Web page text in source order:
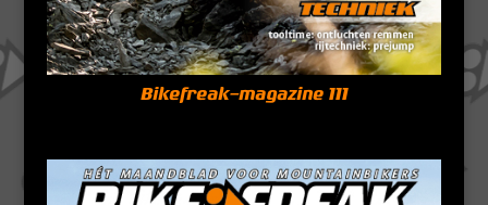
Bikefreak-magazine 111